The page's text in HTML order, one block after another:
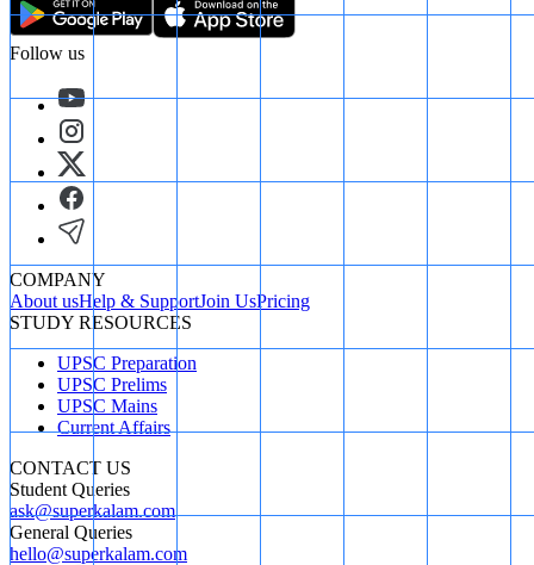
Follow us
COMPANY
About usHelp & SupportJoin UsPricing
STUDY RESOURCES
UPSC Preparation
UPSC Prelims
UPSC Mains
Current Affairs
CONTACT US
Student Queries
ask@superkalam.com
General Queries
hello@superkalam.com